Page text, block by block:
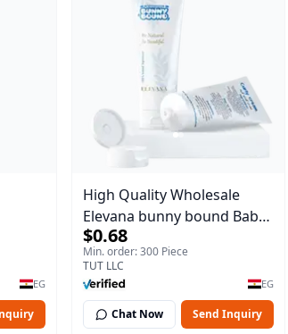
EG
High Quality Wholesale
Elevana bunny bound Baby
Curly Cream - 30 ml
$0.68
Min. order: 300 Piece
TUT LLC
EG
Chat Now Send Inquiry